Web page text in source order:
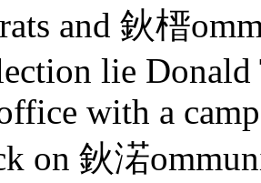
and 鈥榗
lie Donald
with a
on 鈥渃